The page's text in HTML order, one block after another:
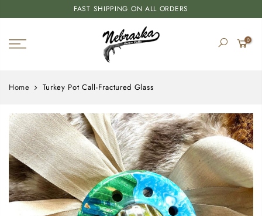
FAST SHIPPING ON ALL ORDERS
0
Home Turkey Pot Call-Fractured Glass